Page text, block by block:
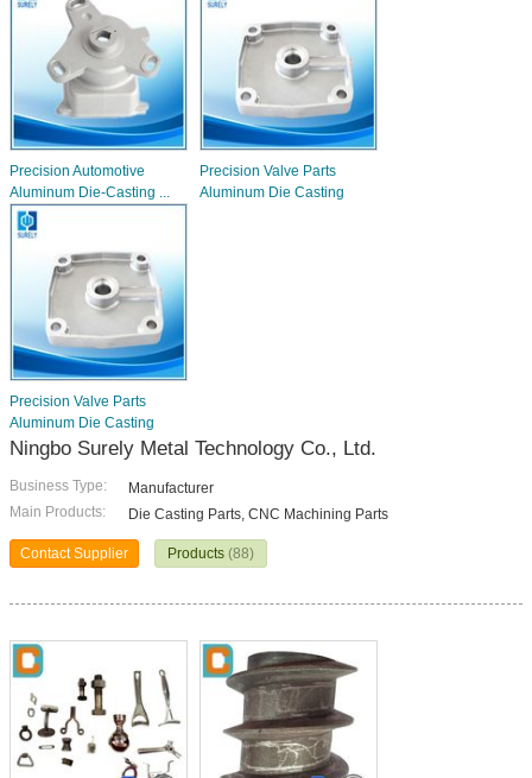
Precision Automotive
Aluminum Die-Casting ...
Precision Valve Parts
Aluminum Die Casting
Precision Valve Parts
Aluminum Die Casting
Ningbo Surely Metal Technology Co., Ltd.
Business Type:
Manufacturer
Main Products:
Die Casting Parts, CNC Machining Parts
Contact Supplier Products (88)